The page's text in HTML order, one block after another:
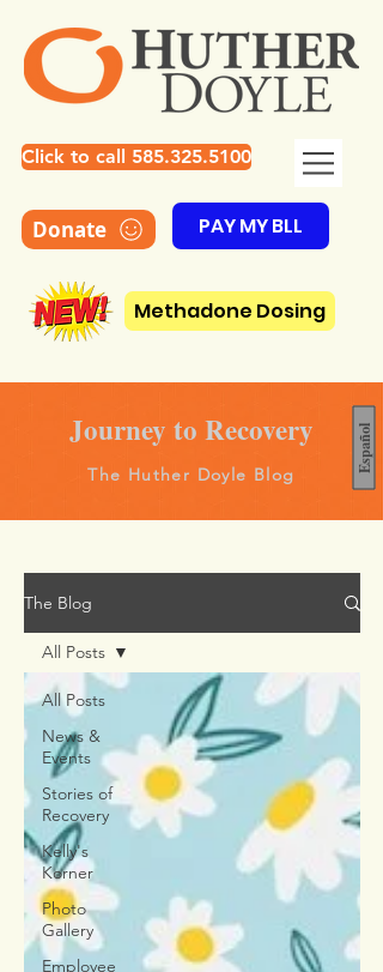
Click to call 585.325.5100
Donate PAY MY BLL
Methadone Dosing
Journey to Recovery
The Huther Doyle Blog
Español
The Blog
All Posts
News &
Events
Stories of
Recovery
Kelly's
Korner
Photo
Gallery
Employee
All Posts